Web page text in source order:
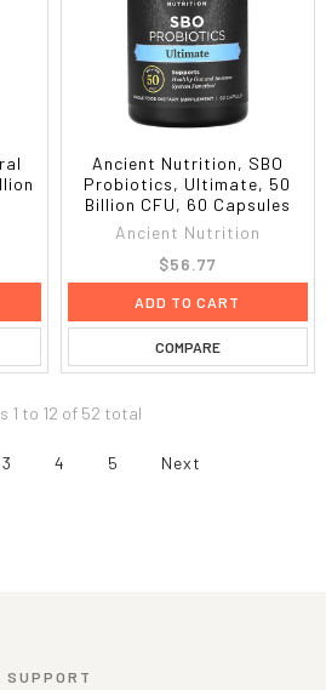
Ancient Nutrition, SBO
Probiotics, Ultimate, 50
Billion CFU, 60 Capsules
Ancient Nutrition
$56.77
ADD TO CART
COMPARE
1 to 12 of 52 total
3 4 5 Next
SUPPORT